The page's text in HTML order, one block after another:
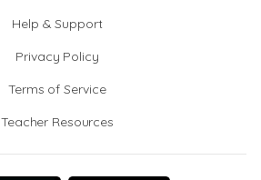
Help & Support
Privacy Policy
Terms of Service
Teacher Resources